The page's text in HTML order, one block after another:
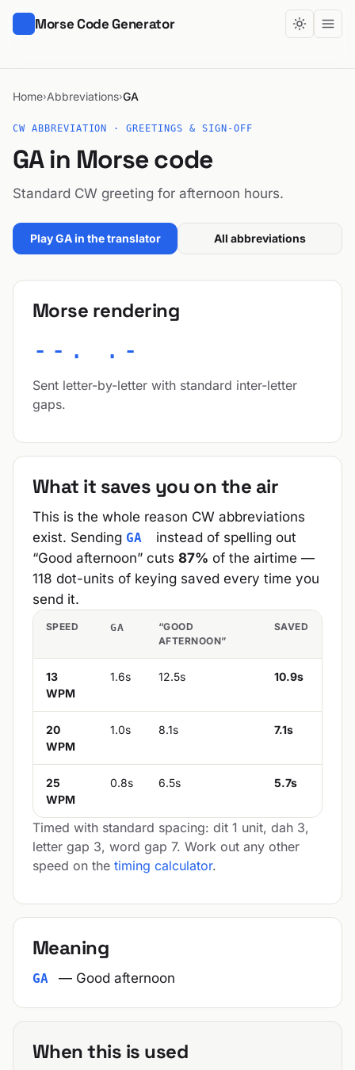
Morse Code Generator
Home›Abbreviations›GA
CW ABBREVIATION · GREETINGS & SIGN-OFF
GA in Morse code
Standard CW greeting for afternoon hours.
Play GA in the translator All abbreviations
Morse rendering
--. .-
Sent letter-by-letter with standard inter-letter
gaps.
What it saves you on the air
This is the whole reason CW abbreviations
exist. Sending GA
instead of spelling out
“Good afternoon” cuts 87% of the airtime —
118 dot-units of keying saved every time you
send it.
SPEED GA
“GOOD
AFTERNOON”
SAVED
13
WPM
1.6s 12.5s 10.9s
20
WPM
1.0s 8.1s 7.1s
25
WPM
0.8s 6.5s 5.7s
Timed with standard spacing: dit 1 unit, dah 3,
letter gap 3, word gap 7. Work out any other
speed on the timing calculator.
Meaning
GA — Good afternoon
When this is used